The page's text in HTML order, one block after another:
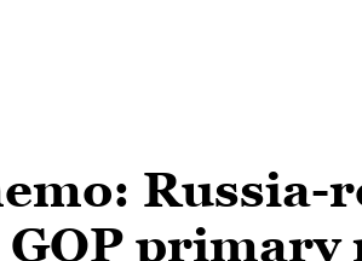
Russia-
GOP primary